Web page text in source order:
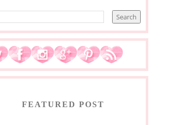
FEATURED POST